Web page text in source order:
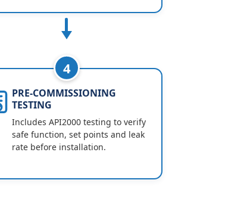
4
PRE-COMMISSIONING
TESTING
Includes API2000 testing to verify
safe function, set points and leak
rate before installation.